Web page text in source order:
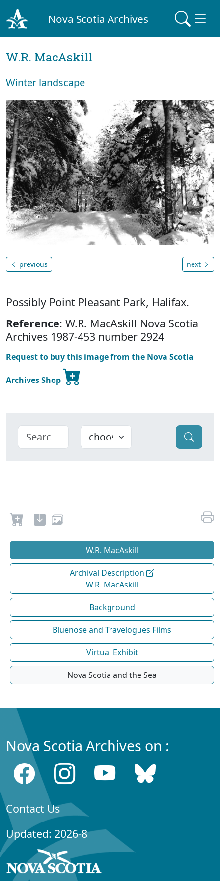
Nova Scotia Archives
W.R. MacAskill
Winter landscape
previous next
Possibly Point Pleasant Park, Halifax.
Reference: W.R. MacAskill Nova Scotia
Archives 1987-453 number 2924
Request to buy this image from the Nova Scotia
Archives Shop
W.R. MacAskill
Archival Description
W.R. MacAskill
Background
Bluenose and Travelogues Films
Virtual Exhibit
Nova Scotia and the Sea
Nova Scotia Archives on :
Contact Us
Updated: 2026-8